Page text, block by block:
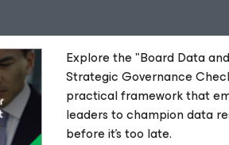
Explore the "Board Data
Strategic Governance
practical framework that
leaders to champion data
before it’s too late.